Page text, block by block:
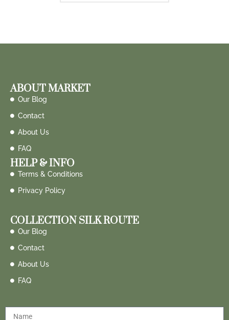
ABOUT MARKET
Our Blog
Contact
About Us
FAQ
HELP & INFO
Terms & Conditions
Privacy Policy
COLLECTION SILK ROUTE
Our Blog
Contact
About Us
FAQ